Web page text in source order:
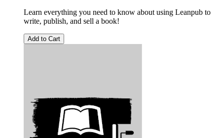
Learn everything you need to know about using Leanpub to
write, publish, and sell a book!
Add to Cart